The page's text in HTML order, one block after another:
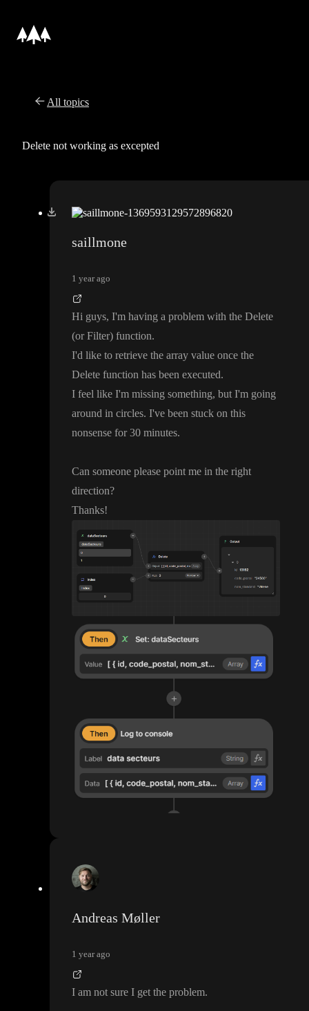
All topics
Delete not working as excepted
saillmone
1 year ago
Hi guys, I'm having a problem with the Delete
(or Filter) function.
I'd like to retrieve the array value once the
Delete function has been executed.
I feel like I'm missing something, but I'm going
around in circles. I've been stuck on this
nonsense for 30 minutes.
Can someone please point me in the right
direction?
Thanks!
Andreas Møller
1 year ago
I am not sure I get the problem.